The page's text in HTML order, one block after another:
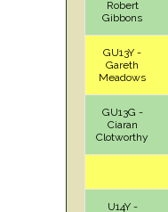
Robert
Gibbons
GU13Y -
Gareth
Meadows
GU13G -
Ciaran
Clotworthy
U14Y -